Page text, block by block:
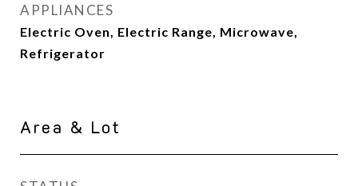
APPLIANCES
Electric Oven, Electric Range, Microwave,
Refrigerator
Area & Lot